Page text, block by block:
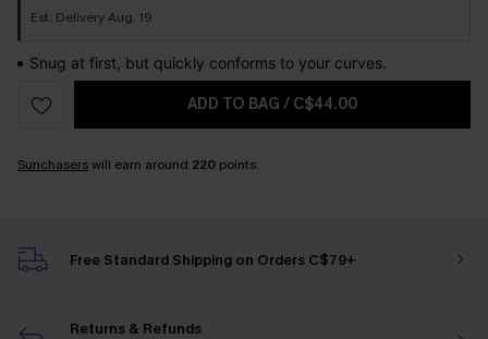
Est. Delivery Aug. 19
Snug at first, but quickly conforms to your curves.
ADD TO BAG / C$44.00
Sunchaserswill earn around 220 points.
Free Standard Shipping on Orders C$79+
Returns & Refunds